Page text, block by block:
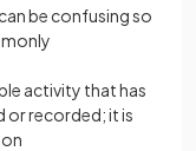
be confusing so
activity that has
or recorded; it is